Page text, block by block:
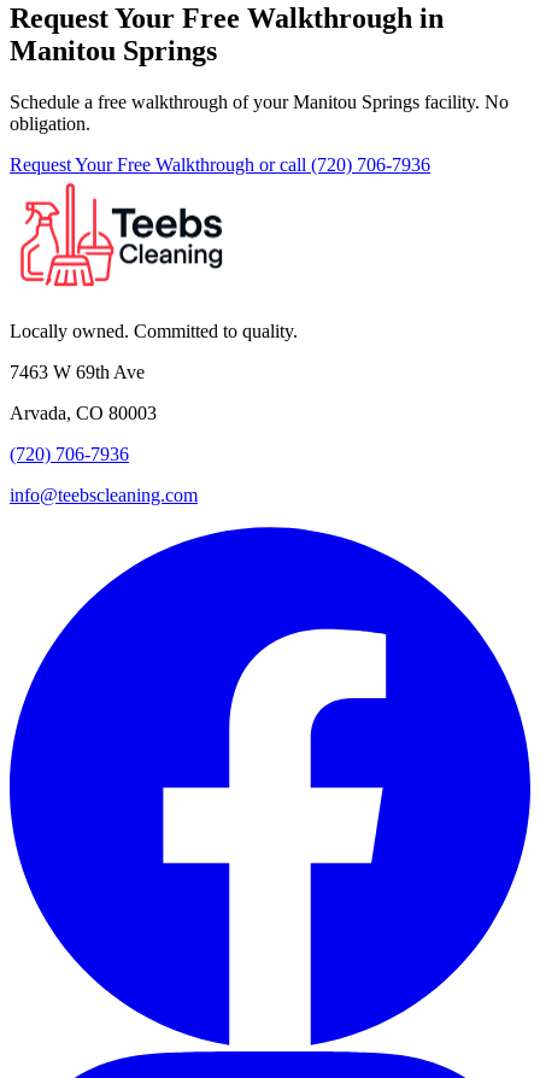
Request Your Free Walkthrough in
Manitou Springs
Schedule a free walkthrough of your Manitou Springs facility. No
obligation.
Request Your Free Walkthrough or call (720) 706-7936
Locally owned. Committed to quality.
7463 W 69th Ave
Arvada, CO 80003
(720) 706-7936
info@teebscleaning.com